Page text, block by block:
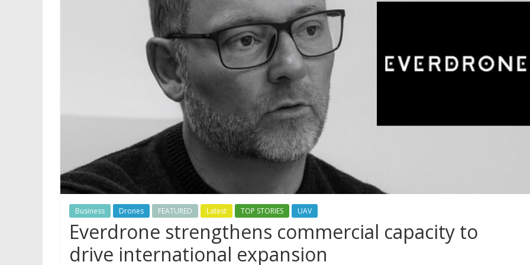
Business Drones FEATURED Latest TOP STORIES UAV
Everdrone strengthens commercial capacity to
drive international expansion